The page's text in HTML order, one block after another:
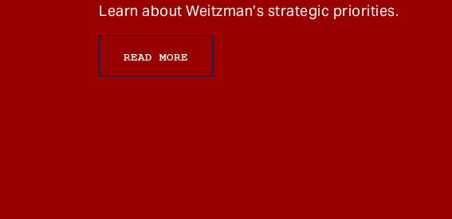
Learn about Weitzman’s strategic priorities.
READ MORE